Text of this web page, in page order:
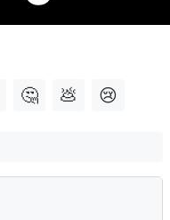
🤔 💩 😢